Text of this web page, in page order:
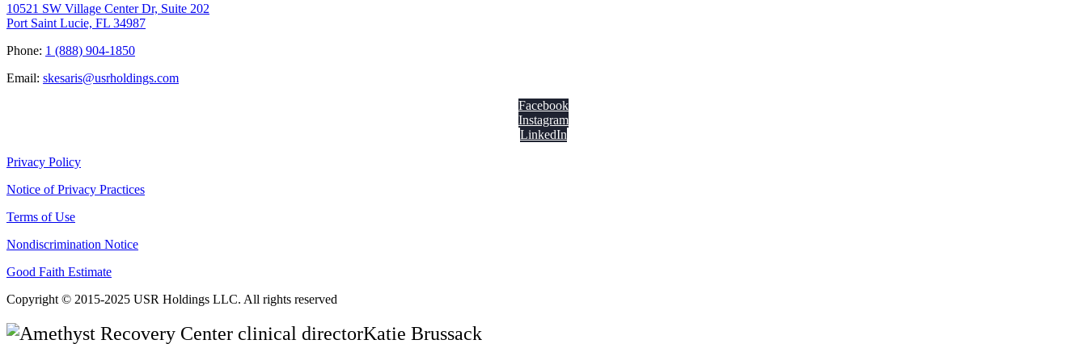
10521 SW Village Center Dr, Suite 202
Port Saint Lucie, FL 34987
Phone: 1 (888) 904-1850
Email: skesaris@usrholdings.com
Facebook
Instagram
LinkedIn
Privacy Policy
Notice of Privacy Practices
Terms of Use
Nondiscrimination Notice
Good Faith Estimate
Copyright © 2015-2025 USR Holdings LLC. All rights reserved
Katie Brussack